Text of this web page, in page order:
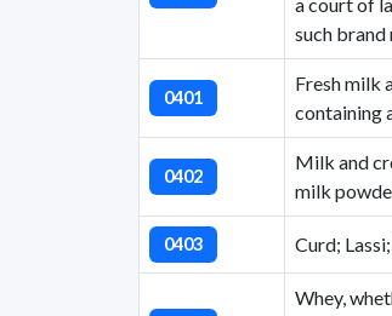
a court of
such brand
0401
Fresh milk
containing
0402
Milk and
milk
0403 Curd;
Whey,